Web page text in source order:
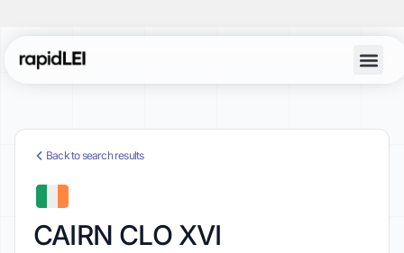
Back to search results
CAIRN CLO XVI